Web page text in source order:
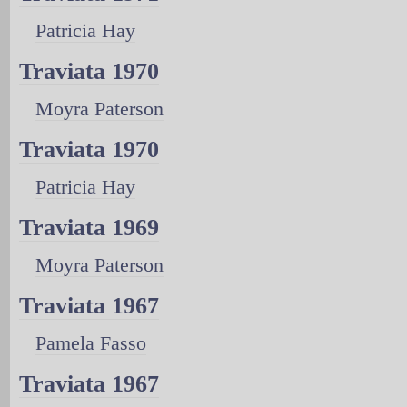
Patricia Hay
Traviata 1970
Moyra Paterson
Traviata 1970
Patricia Hay
Traviata 1969
Moyra Paterson
Traviata 1967
Pamela Fasso
Traviata 1967